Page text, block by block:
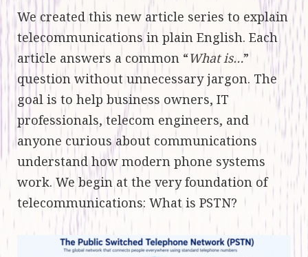
We created this new article series to explain
telecommunications in plain English. Each
article answers a common “What is…”
question without unnecessary jargon. The
goal is to help business owners, IT
professionals, telecom engineers, and
anyone curious about communications
understand how modern phone systems
work. We begin at the very foundation of
telecommunications: What is PSTN?